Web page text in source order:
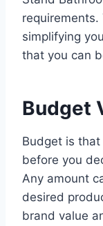
simplifying
that you can
Budget
Budget is that
before you
Any amount
desired
brand value